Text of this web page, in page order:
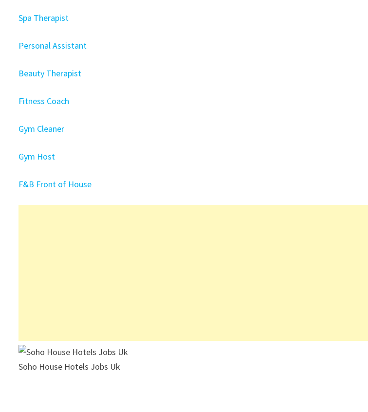
Spa Therapist
Personal Assistant
Beauty Therapist
Fitness Coach
Gym Cleaner
Gym Host
F&B Front of House
Soho House Hotels Jobs Uk